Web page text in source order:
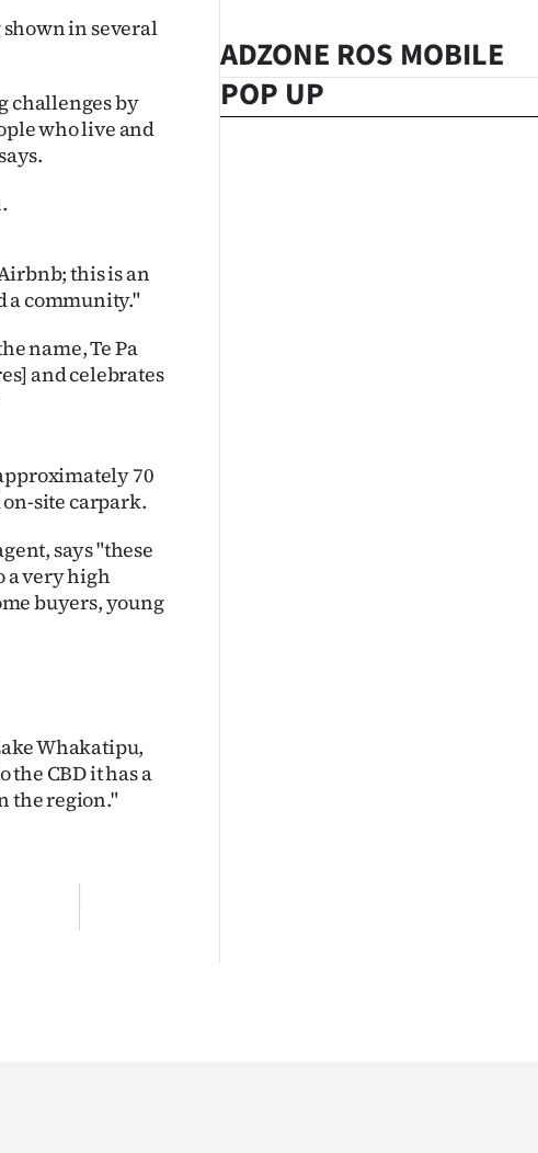
in several
challenges by
who live and
this is an
a community."
name, Te Pa
and celebrates
70
site carpark.
says "these
a very high
buyers, young
Whakatipu,
CBD it has a
the region."
ADZONE ROS MOBILE
POP UP